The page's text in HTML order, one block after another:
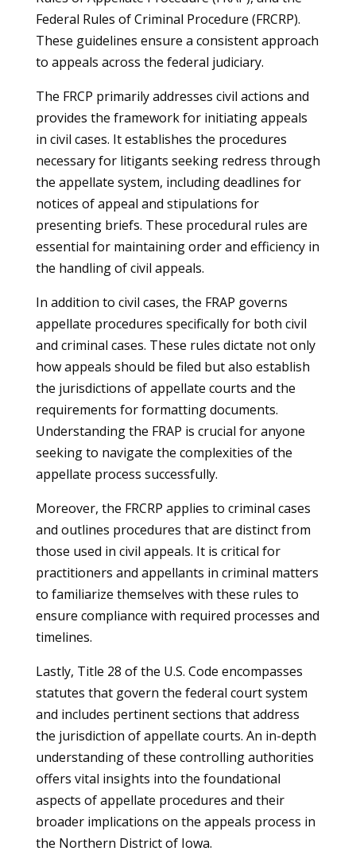
Federal Rules of Criminal Procedure (FRCRP).
These guidelines ensure a consistent approach
to appeals across the federal judiciary.
The FRCP primarily addresses civil actions and
provides the framework for initiating appeals
in civil cases. It establishes the procedures
necessary for litigants seeking redress through
the appellate system, including deadlines for
notices of appeal and stipulations for
presenting briefs. These procedural rules are
essential for maintaining order and efficiency in
the handling of civil appeals.
In addition to civil cases, the FRAP governs
appellate procedures specifically for both civil
and criminal cases. These rules dictate not only
how appeals should be filed but also establish
the jurisdictions of appellate courts and the
requirements for formatting documents.
Understanding the FRAP is crucial for anyone
seeking to navigate the complexities of the
appellate process successfully.
Moreover, the FRCRP applies to criminal cases
and outlines procedures that are distinct from
those used in civil appeals. It is critical for
practitioners and appellants in criminal matters
to familiarize themselves with these rules to
ensure compliance with required processes and
timelines.
Lastly, Title 28 of the U.S. Code encompasses
statutes that govern the federal court system
and includes pertinent sections that address
the jurisdiction of appellate courts. An in-depth
understanding of these controlling authorities
offers vital insights into the foundational
aspects of appellate procedures and their
broader implications on the appeals process in
the Northern District of Iowa.